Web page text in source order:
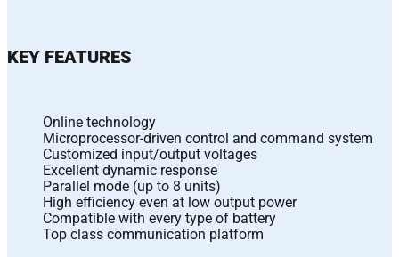
KEY FEATURES
Online technology
Microprocessor-driven control and command system
Customized input/output voltages
Excellent dynamic response
Parallel mode (up to 8 units)
High efficiency even at low output power
Compatible with every type of battery
Top class communication platform